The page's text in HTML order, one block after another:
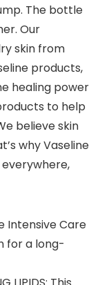
The bottle
Our
skin from
products,
healing power
to help
believe skin
why Vaseline
Intensive Care
for a long-